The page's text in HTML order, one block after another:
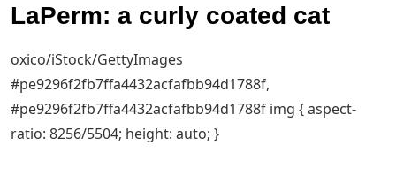
LaPerm: a curly coated cat
oxico/iStock/GettyImages
#pe9296f2fb7ffa4432acfafbb94d1788f,
#pe9296f2fb7ffa4432acfafbb94d1788f img { aspect-
ratio: 8256/5504; height: auto; }